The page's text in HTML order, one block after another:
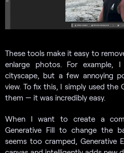
These tools make it easy to
enlarge photos. For
cityscape, but a few annoying
view. To fix this, I simply used the
them — it was incredibly easy.
When I want to create a
Generative Fill to change the
seems too cramped, Generative